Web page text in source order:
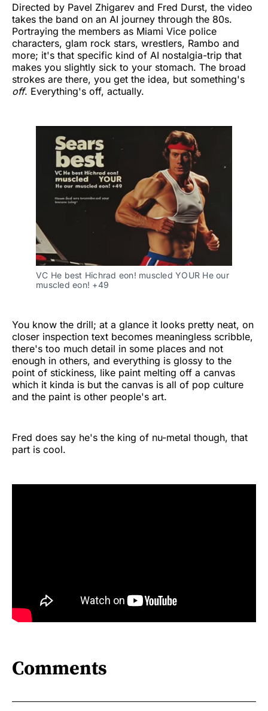
Directed by Pavel Zhigarev and Fred Durst, the video
takes the band on an AI journey through the 80s.
Portraying the members as Miami Vice police
characters, glam rock stars, wrestlers, Rambo and
more; it's that specific kind of AI nostalgia-trip that
makes you slightly sick to your stomach. The broad
strokes are there, you get the idea, but something's
off. Everything's off, actually.
VC He best Hichrad eon! muscled YOUR He our
muscled eon! +49
You know the drill; at a glance it looks pretty neat, on
closer inspection text becomes meaningless scribble,
there's too much detail in some places and not
enough in others, and everything is glossy to the
point of stickiness, like paint melting off a canvas
which it kinda is but the canvas is all of pop culture
and the paint is other people's art.
Fred does say he's the king of nu-metal though, that
part is cool.
Comments